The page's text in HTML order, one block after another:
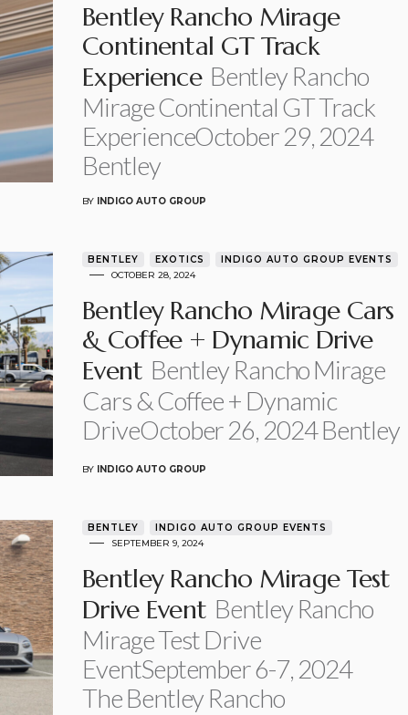
Bentley Rancho Mirage
Continental GT Track
Experience Bentley Rancho
Mirage Continental GT Track
ExperienceOctober 29, 2024
Bentley
BY INDIGO AUTO GROUP
BENTLEY EXOTICS
INDIGO AUTO GROUP EVENTS
OCTOBER 28, 2024
Bentley Rancho Mirage Cars
& Coffee + Dynamic Drive
Event Bentley Rancho Mirage
Cars & Coffee + Dynamic
DriveOctober 26, 2024 Bentley
BY INDIGO AUTO GROUP
BENTLEY
INDIGO AUTO GROUP EVENTS
SEPTEMBER 9, 2024
Bentley Rancho Mirage Test
Drive Event Bentley Rancho
Mirage Test Drive
EventSeptember 6-7, 2024
The Bentley Rancho